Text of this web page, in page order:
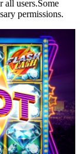
all users.Some
permissions.